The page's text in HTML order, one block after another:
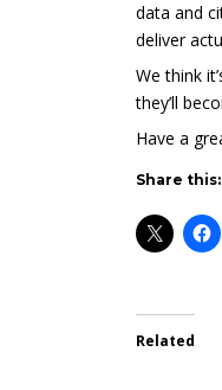
data and
deliver
We think
they’ll
Have a
Share this:
Related